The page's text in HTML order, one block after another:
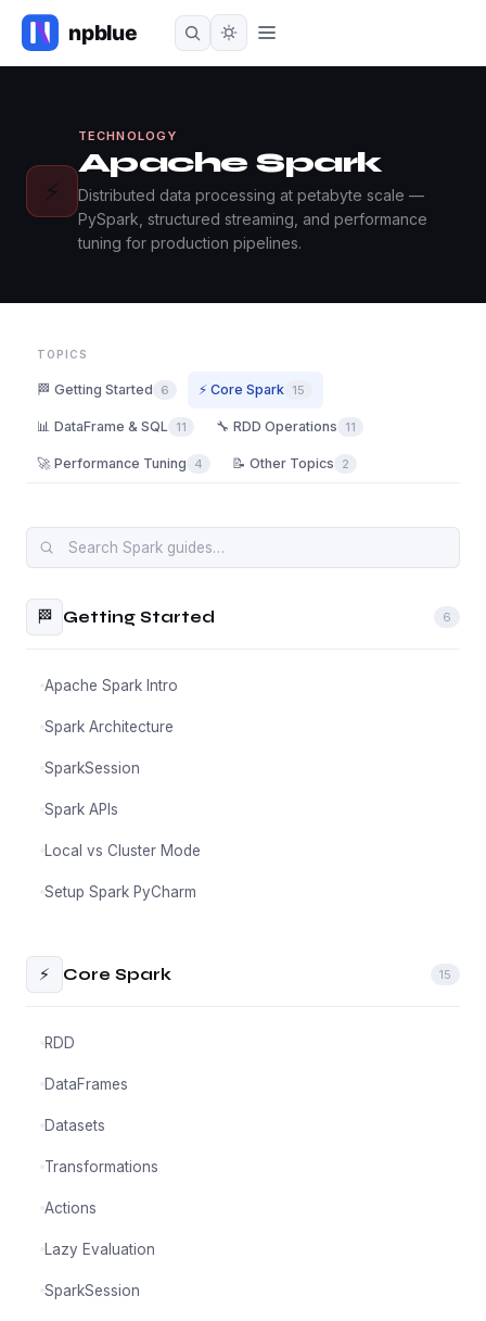
⚡
TECHNOLOGY
Apache Spark
Distributed data processing at petabyte scale —
PySpark, structured streaming, and performance
tuning for production pipelines.
TOPICS
🏁 Getting Started 6 ⚡ Core Spark 15
📊 DataFrame & SQL 11 🔧 RDD Operations 11
🚀 Performance Tuning 4 📝 Other Topics 2
🏁 Getting Started 6
Apache Spark Intro
Spark Architecture
SparkSession
Spark APIs
Local vs Cluster Mode
Setup Spark PyCharm
⚡ Core Spark 15
RDD
DataFrames
Datasets
Transformations
Actions
Lazy Evaluation
SparkSession